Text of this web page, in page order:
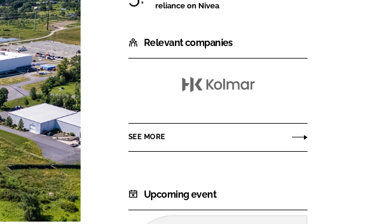
reliance on Nivea
Relevant companies
SEE MORE
Upcoming event